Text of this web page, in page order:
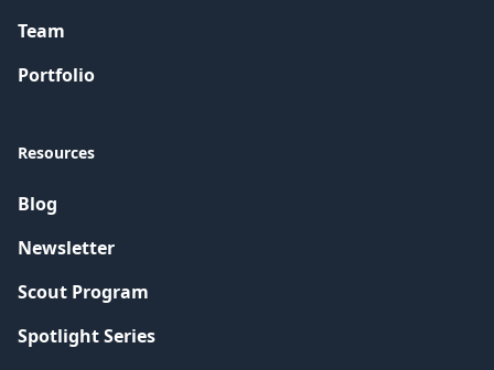
Team
Portfolio
Resources
Blog
Newsletter
Scout Program
Spotlight Series